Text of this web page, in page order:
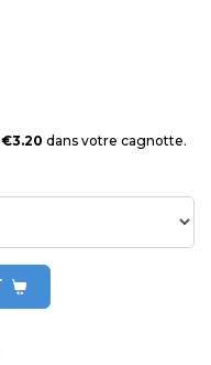
€3.20 dans votre cagnotte.